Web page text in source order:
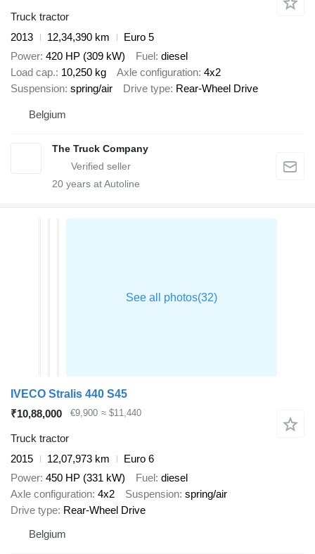
Truck tractor
2013
12,34,390 km
Euro 5
Power 420 HP (309 kW) Fuel diesel
Load cap. 10,250 kg Axle configuration 4x2
Suspension spring/air Drive type Rear-Wheel Drive
Belgium
The Truck Company
20 years at Autoline
IVECO Stralis 440 S45
₹10,88,000
€9,900 ≈ $11,440
Truck tractor
2015
12,07,973 km
Euro 6
Power 450 HP (331 kW) Fuel diesel
Axle configuration 4x2 Suspension spring/air
Drive type Rear-Wheel Drive
Belgium